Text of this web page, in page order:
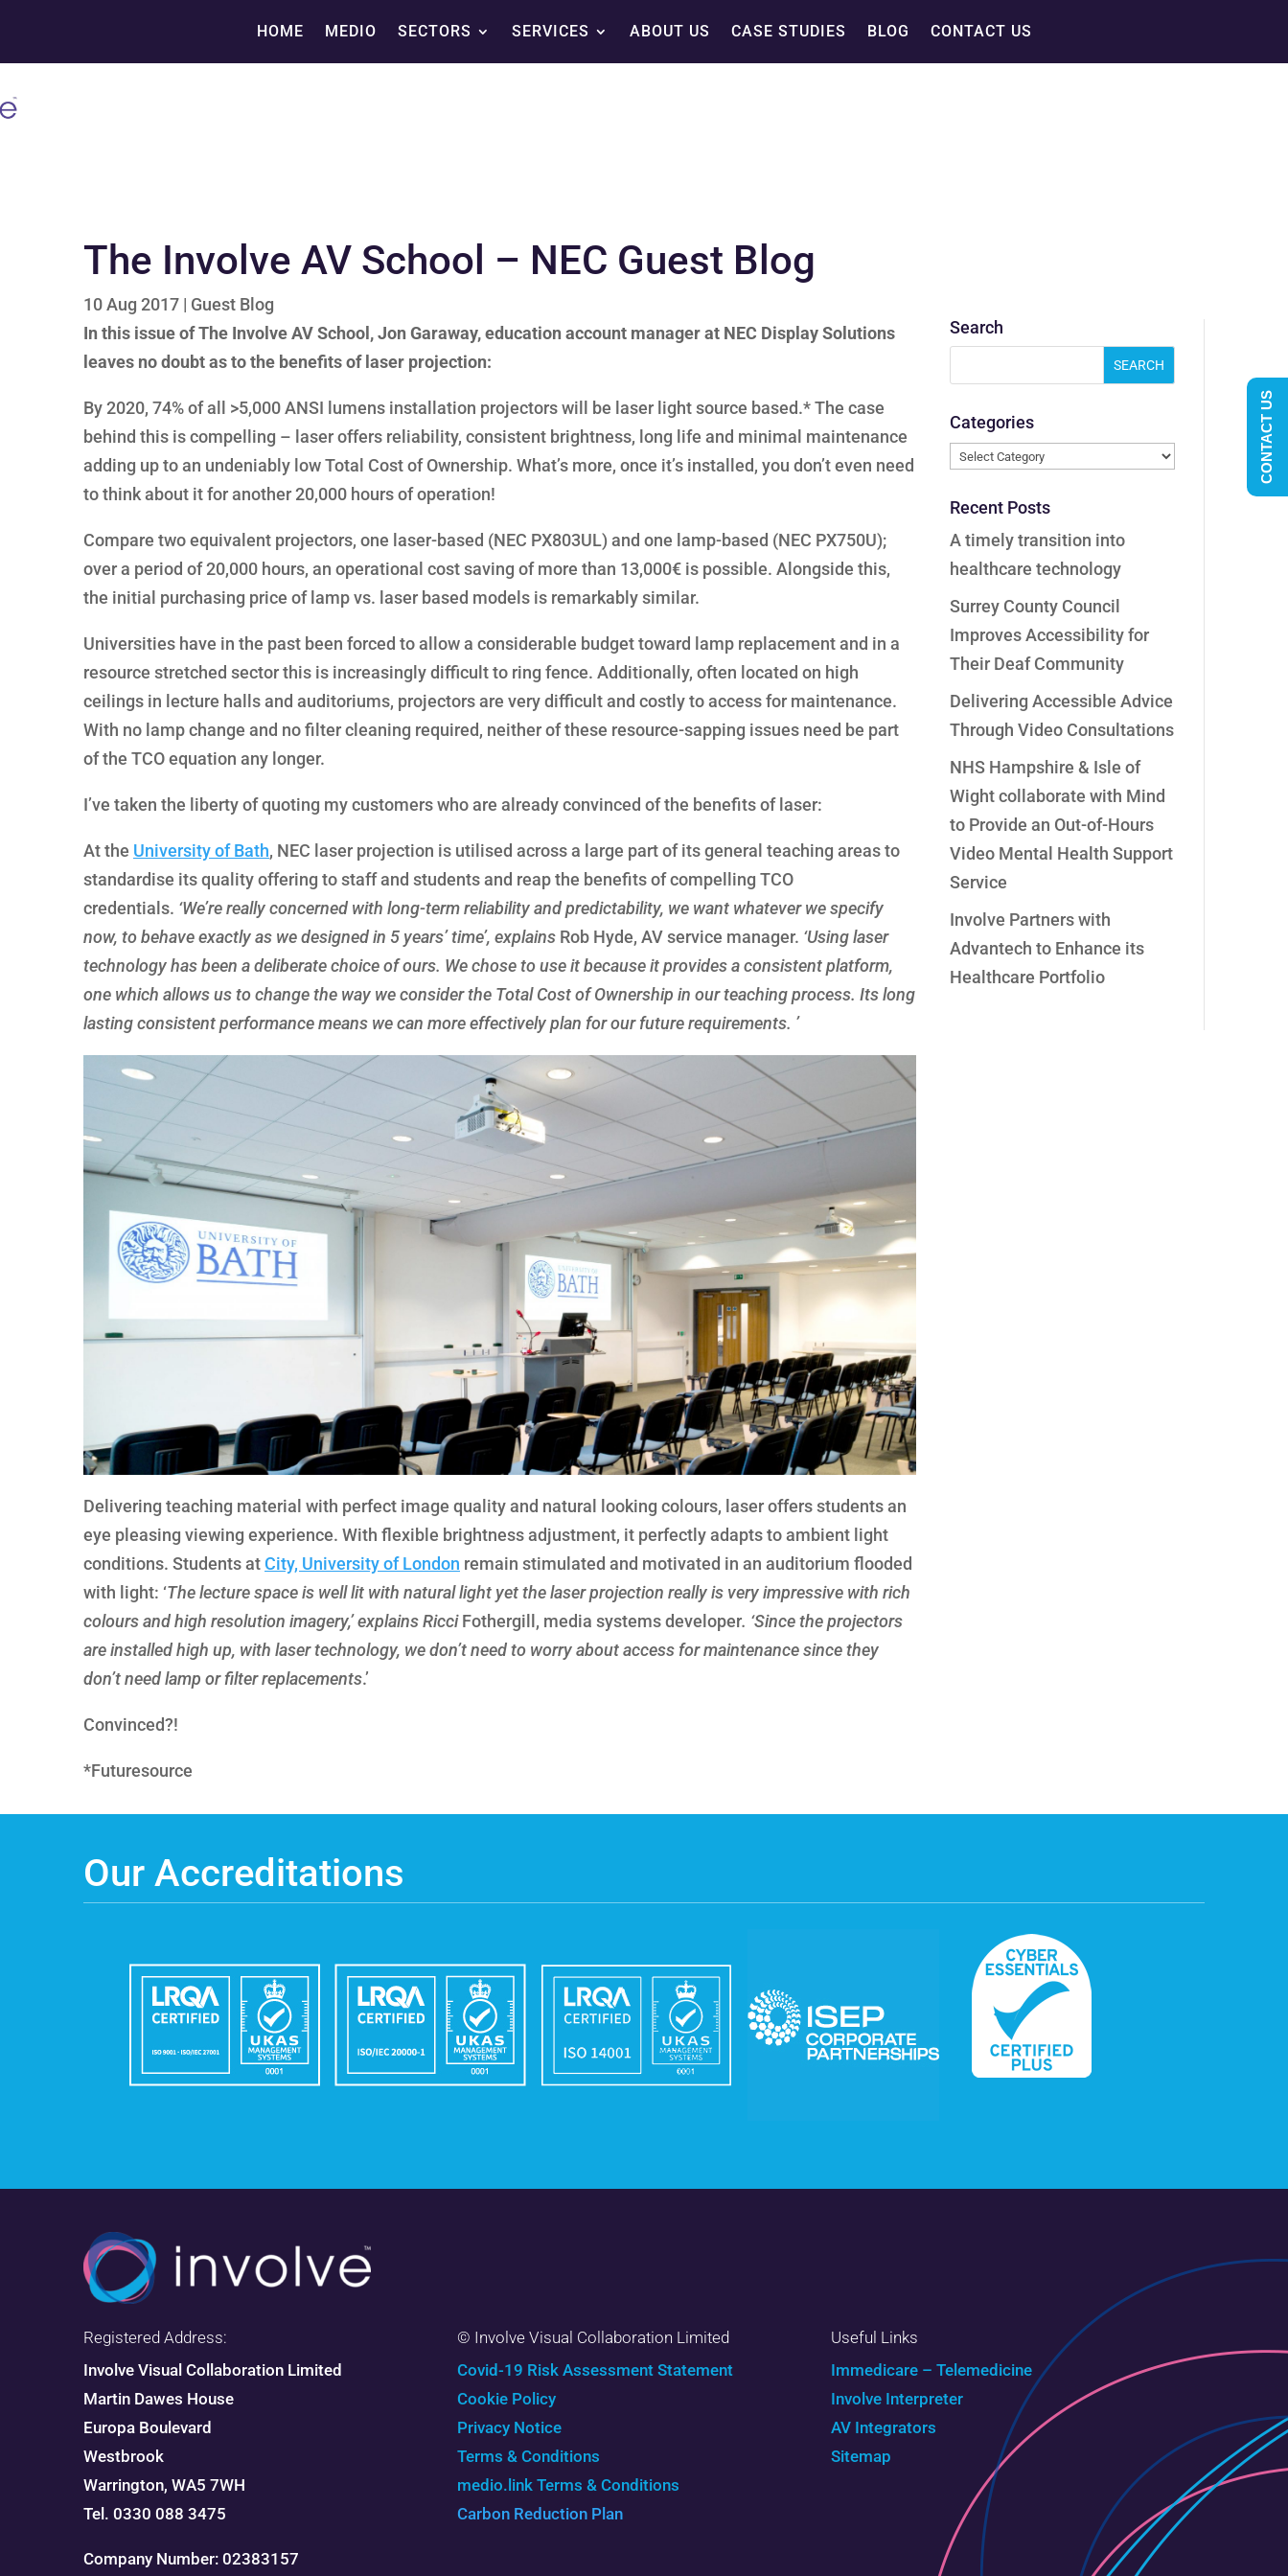
HOME MEDIO SECTORS SERVICES ABOUT US CASE STUDIES BLOG CONTACT US
The Involve AV School – NEC Guest Blog
10 Aug 2017 | Guest Blog
In this issue of The Involve AV School, Jon Garaway, education account manager at NEC Display Solutions
leaves no doubt as to the benefits of laser projection:
By 2020, 74% of all >5,000 ANSI lumens installation projectors will be laser light source based.* The case
behind this is compelling – laser offers reliability, consistent brightness, long life and minimal maintenance
adding up to an undeniably low Total Cost of Ownership. What’s more, once it’s installed, you don’t even need
to think about it for another 20,000 hours of operation!
Compare two equivalent projectors, one laser-based (NEC PX803UL) and one lamp-based (NEC PX750U);
over a period of 20,000 hours, an operational cost saving of more than 13,000€ is possible. Alongside this,
the initial purchasing price of lamp vs. laser based models is remarkably similar.
Universities have in the past been forced to allow a considerable budget toward lamp replacement and in a
resource stretched sector this is increasingly difficult to ring fence. Additionally, often located on high
ceilings in lecture halls and auditoriums, projectors are very difficult and costly to access for maintenance.
With no lamp change and no filter cleaning required, neither of these resource-sapping issues need be part
of the TCO equation any longer.
I’ve taken the liberty of quoting my customers who are already convinced of the benefits of laser:
At the University of Bath, NEC laser projection is utilised across a large part of its general teaching areas to
standardise its quality offering to staff and students and reap the benefits of compelling TCO
credentials. ‘We’re really concerned with long-term reliability and predictability, we want whatever we specify
now, to behave exactly as we designed in 5 years’ time’, explains Rob Hyde, AV service manager. ‘Using laser
technology has been a deliberate choice of ours. We chose to use it because it provides a consistent platform,
one which allows us to change the way we consider the Total Cost of Ownership in our teaching process. Its long
lasting consistent performance means we can more effectively plan for our future requirements. ’
Delivering teaching material with perfect image quality and natural looking colours, laser offers students an
eye pleasing viewing experience. With flexible brightness adjustment, it perfectly adapts to ambient light
conditions. Students at City, University of London remain stimulated and motivated in an auditorium flooded
with light: ‘The lecture space is well lit with natural light yet the laser projection really is very impressive with rich
colours and high resolution imagery,’ explains RicciFothergill, media systems developer. ‘Since the projectors
are installed high up, with laser technology, we don’t need to worry about access for maintenance since they
don’t need lamp or filter replacements.’
Convinced?!
*Futuresource
Search
Categories
Categories
Recent Posts
A timely transition into
healthcare technology
Surrey County Council
Improves Accessibility for
Their Deaf Community
Delivering Accessible Advice
Through Video Consultations
NHS Hampshire & Isle of
Wight collaborate with Mind
to Provide an Out-of-Hours
Video Mental Health Support
Service
Involve Partners with
Advantech to Enhance its
Healthcare Portfolio
Our Accreditations
Registered Address:
Involve Visual Collaboration Limited
Martin Dawes House
Europa Boulevard
Westbrook
Warrington, WA5 7WH
Tel. 0330 088 3475
Company Number: 02383157
© Involve Visual Collaboration Limited
Covid-19 Risk Assessment Statement
Cookie Policy
Privacy Notice
Terms & Conditions
medio.link Terms & Conditions
Carbon Reduction Plan
Useful Links
Immedicare – Telemedicine
Involve Interpreter
AV Integrators
Sitemap
CONTACT US